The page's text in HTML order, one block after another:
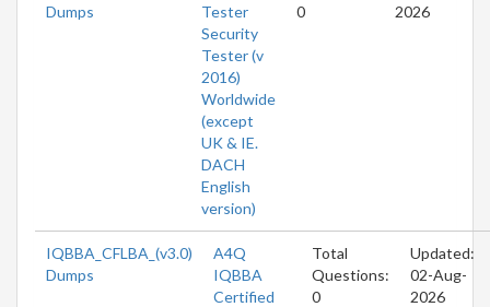
Dumps
Tester
Security
Tester (v
2016)
Worldwide
(except
UK & IE.
DACH
English
version)
0
2026
IQBBA_CFLBA_(v3.0)
Dumps
A4Q
IQBBA
Certified
Total
Questions:
0
Updated:
02-Aug-
2026